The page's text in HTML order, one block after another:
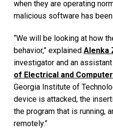
when they are operating
malicious software has
“We will be looking at how
behavior,” explained Alenka
investigator and an
of Electrical and
Georgia Institute of
device is attacked, the
the program that is running,
remotely.”